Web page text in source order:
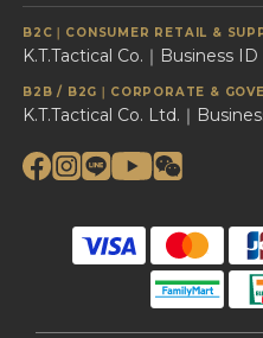
B2C｜CONSUMER RETAIL &
K.T.Tactical Co.｜Business
B2B / B2G｜CORPORATE &
K.T.Tactical Co. Ltd.｜